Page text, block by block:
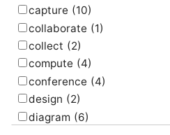
capture (10)
collaborate (1)
collect (2)
compute (4)
conference (4)
design (2)
diagram (6)